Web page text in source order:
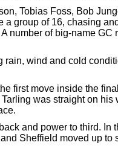
Tobias Foss, Bob
a group of 16, chasing
number of big-name GC
rain, wind and cold
first move inside the
was straight on his
and power to third. In
Sheffield moved up to